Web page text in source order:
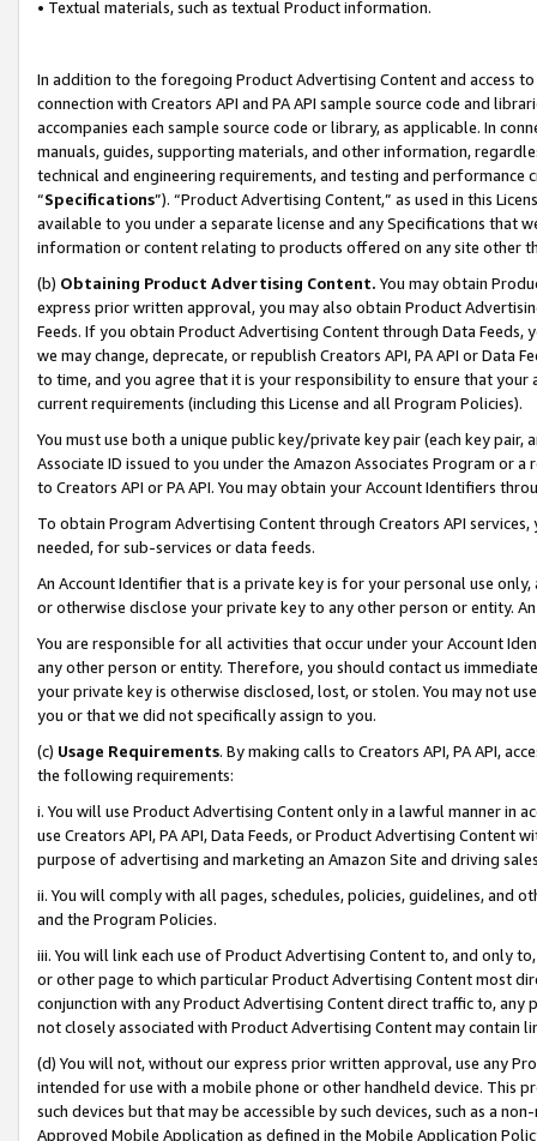
• Textual materials, such as textual Product information.
In addition to the foregoing Product Advertising Content and access
connection with Creators API and PA API sample source code and
accompanies each sample source code or library, as applicable. In
manuals, guides, supporting materials, and other information,
technical and engineering requirements, and testing and
“Specifications”). “Product Advertising Content,” as used in this
available to you under a separate license and any Specifications that
information or content relating to products offered on any site other
(b) Obtaining Product Advertising Content. You may obtain
express prior written approval, you may also obtain Product
Feeds. If you obtain Product Advertising Content through Data Feeds,
we may change, deprecate, or republish Creators API, PA API or Data
to time, and you agree that it is your responsibility to ensure that your
current requirements (including this License and all Program Policies).
You must use both a unique public key/private key pair (each key pair,
Associate ID issued to you under the Amazon Associates Program or
to Creators API or PA API. You may obtain your Account Identifiers
To obtain Program Advertising Content through Creators API
needed, for sub-services or data feeds.
An Account Identifier that is a private key is for your personal use
or otherwise disclose your private key to any other person or entity.
You are responsible for all activities that occur under your Account
any other person or entity. Therefore, you should contact us
your private key is otherwise disclosed, lost, or stolen. You may not
you or that we did not specifically assign to you.
(c) Usage Requirements. By making calls to Creators API, PA API,
the following requirements:
i. You will use Product Advertising Content only in a lawful manner in
use Creators API, PA API, Data Feeds, or Product Advertising
purpose of advertising and marketing an Amazon Site and driving
ii. You will comply with all pages, schedules, policies, guidelines, and
and the Program Policies.
iii. You will link each use of Product Advertising Content to, and only
or other page to which particular Product Advertising Content most
conjunction with any Product Advertising Content direct traffic to,
not closely associated with Product Advertising Content may contain
(d) You will not, without our express prior written approval, use any
intended for use with a mobile phone or other handheld device. This
such devices but that may be accessible by such devices, such as a
Approved Mobile Application as defined in the Mobile Application